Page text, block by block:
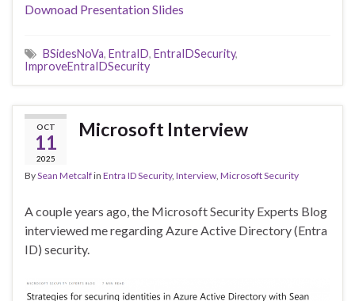
Downoad Presentation Slides
BSidesNoVa, EntraID, EntraIDSecurity,
ImproveEntraIDSecurity
OCT
11
2025
Microsoft Interview
BySean Metcalfin Entra ID Security, Interview Microsoft Security
A couple years ago, the Microsoft Security Experts Blog
interviewed me regarding Azure Active Directory (Entra
ID) security.